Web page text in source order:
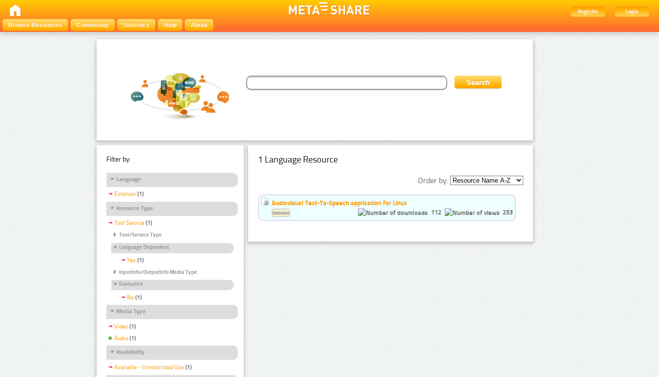
Register
Login
Browse Resources
Community Statistics Help About
Filter by:
Language
Estonian (1)
Resource Type
Tool Service (1)
Tool/Service Type
Language Dependent
Yes (1)
InputInfo/OutputInfo Media Type
Evaluated
No (1)
Media Type
Video (1)
Audio (1)
Availability
Available - Unrestricted Use (1)
1 Language Resource
Order by:
Audiovisual Text-To-Speech application for Linux
112
253
Estonian